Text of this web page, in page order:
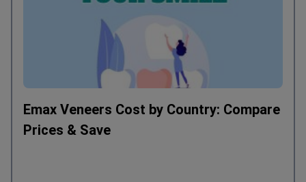
Emax Veneers Cost by Country: Compare
Prices & Save